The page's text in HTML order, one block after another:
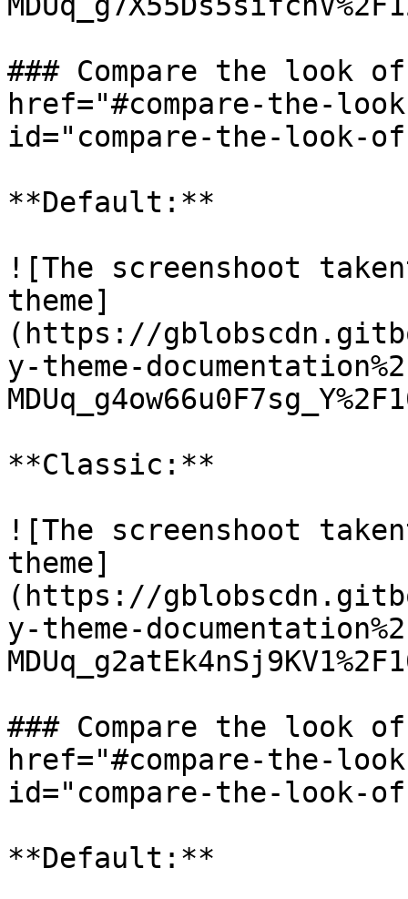
### Compare the look
href="#compare-the-
id="compare-the-look-
**Default:**
![The screenshoot
theme]
(https://
y-theme-
**Classic:**
![The screenshoot
theme]
(https://
y-theme-
### Compare the look
href="#compare-the-
id="compare-the-look-
**Default:**